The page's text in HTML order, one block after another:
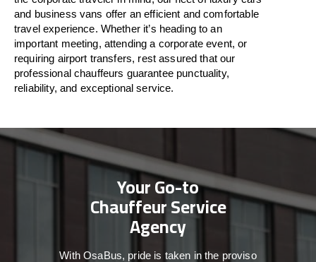
and business vans offer an efficient and comfortable
travelexperience. Whether it’s heading to an
important meeting, attending a corporate event, or
requiring airport transfers, rest assured thatour
professional chauffeurs guarantee punctuality,
reliability, and exceptional service.
Your Go-to
Chauffeur Service
Agency
WithOsaBus, pride is taken inthe proviso